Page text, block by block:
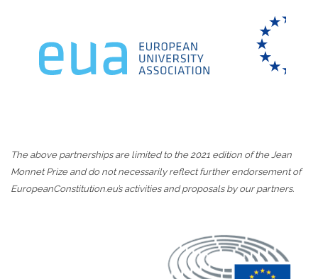
The above partnerships are limited to the 2021 edition of the Jean
Monnet Prize and do not necessarily reflect further endorsement of
EuropeanConstitution.eu’s activities and proposals by our partners.